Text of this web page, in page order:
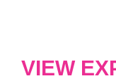
VIEW